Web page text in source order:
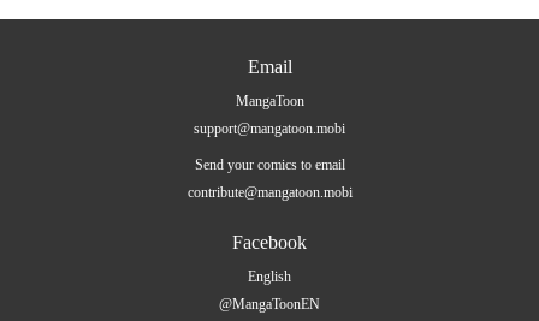
Email
MangaToon
support@mangatoon.mobi
Send your comics to email
contribute@mangatoon.mobi
Facebook
English
@MangaToonEN